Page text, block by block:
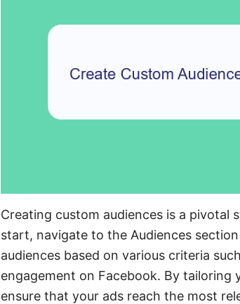
Creating custom audiences is a pivotal
start, navigate to the Audiences
audiences based on various criteria
engagement on Facebook. By tailoring
ensure that your ads reach the most